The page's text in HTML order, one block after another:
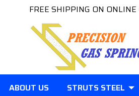
FREE SHIPPING ON
ABOUT US STRUTS STEEL